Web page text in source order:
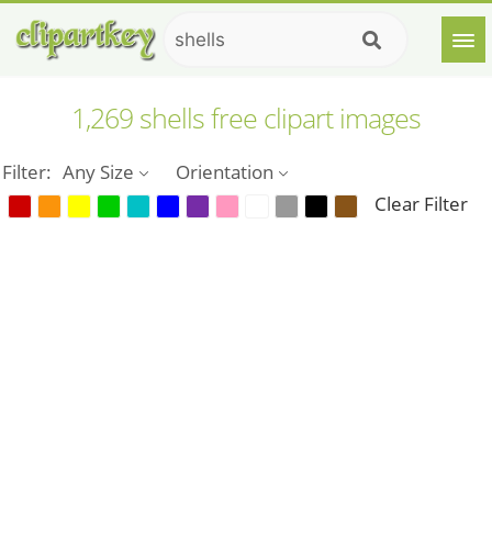
1,269 shells free clipart images
Filter: Any Size
Orientation
Clear Filter